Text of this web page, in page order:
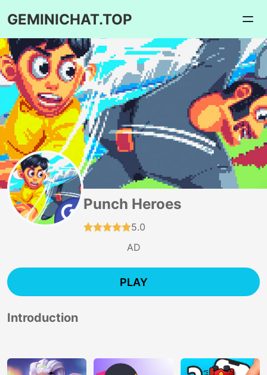
GEMINICHAT.TOP
Punch Heroes
5.0
AD
PLAY
Introduction